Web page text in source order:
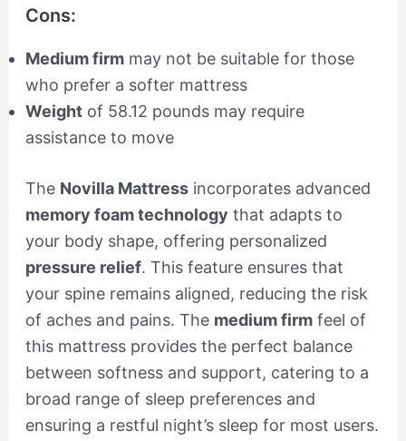
Cons:
Medium firmmay not be suitable for those
who prefer a softer mattress
Weightof 58.12 pounds may require
assistance to move
The Novilla Mattressincorporates advanced
memory foam technology that adapts to
your body shape, offering personalized
pressure relief. This feature ensures that
your spine remains aligned, reducing the risk
of aches and pains. The medium firmfeel of
this mattress provides the perfect balance
between softness and support, catering to a
broad range of sleep preferences and
ensuring a restful night’s sleep for most users.